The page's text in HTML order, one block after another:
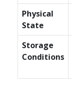
Physical
State
Storage
Conditions